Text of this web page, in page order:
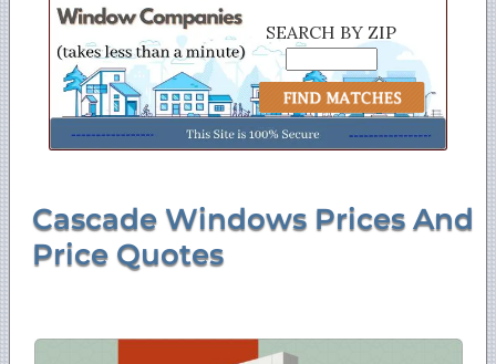
SEARCH BY ZIP
Cascade Windows Prices And
Price Quotes